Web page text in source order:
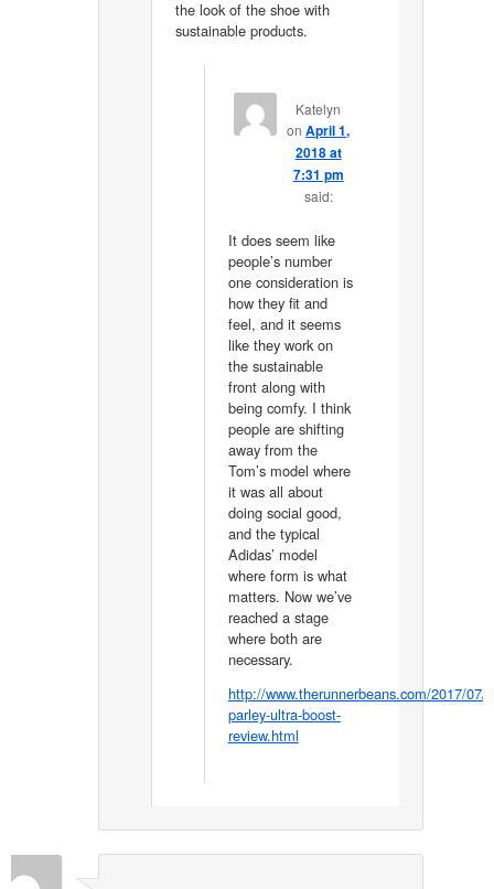
the look of the shoe with
sustainable products.
Katelyn
onApril 1,
2018 at
7:31 pm
said:
It does seem like
people’s number
one consideration is
how they fit and
feel, and it seems
like they work on
the sustainable
front along with
being comfy. I think
people are shifting
away from the
Tom’s model where
it was all about
doing social good,
and the typical
Adidas’ model
where form is what
matters. Now we’ve
reached a stage
where both are
necessary.
http://www.therunnerbeans.com/2017/07/
parley-ultra-boost-
review.html